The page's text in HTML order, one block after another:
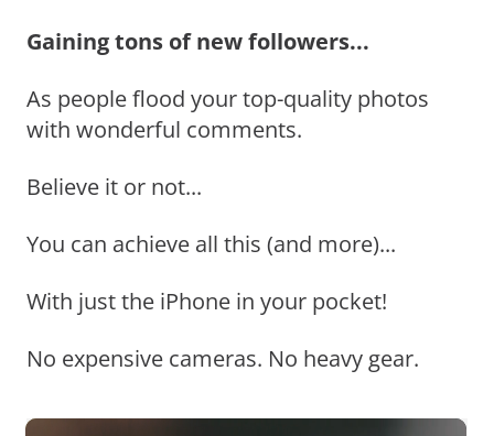
Gaining tons of new followers...
As people flood your top-quality photos
with wonderful comments.
Believe it or not...
You can achieve all this (and more)...
With just the iPhone in your pocket!
No expensive cameras. No heavy gear.